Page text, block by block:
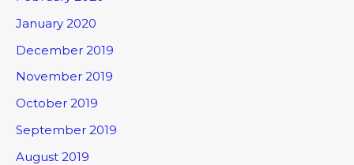
January 2020
December 2019
November 2019
October 2019
September 2019
August 2019